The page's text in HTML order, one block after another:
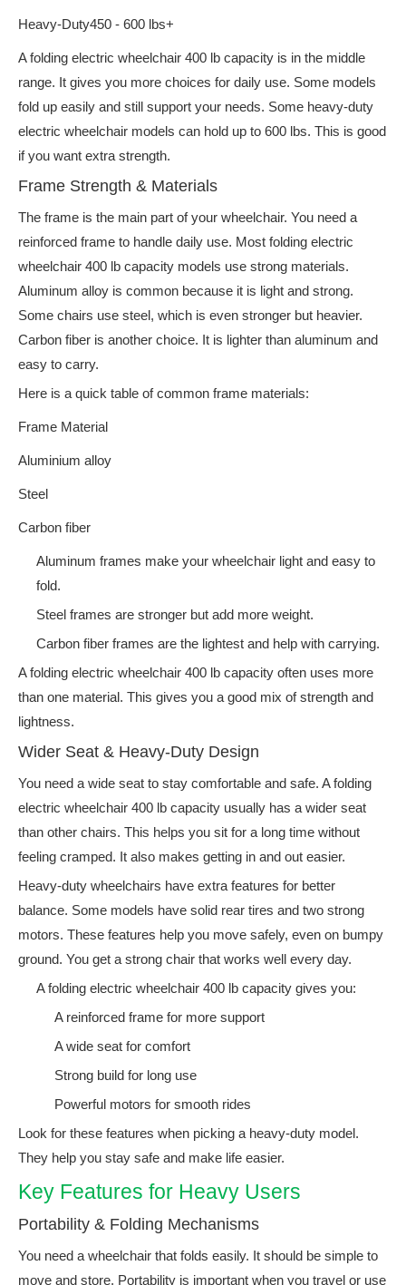
Heavy-Duty450 - 600 lbs+
A folding electric wheelchair 400 lb capacity is in the middle
range. It gives you more choices for daily use. Some models
fold up easily and still support your needs. Some heavy-duty
electric wheelchair models can hold up to 600 lbs. This is good
if you want extra strength.
Frame Strength & Materials
The frame is the main part of your wheelchair. You need a
reinforced frame to handle daily use. Most folding electric
wheelchair 400 lb capacity models use strong materials.
Aluminum alloy is common because it is light and strong.
Some chairs use steel, which is even stronger but heavier.
Carbon fiber is another choice. It is lighter than aluminum and
easy to carry.
Here is a quick table of common frame materials:
Frame Material
Aluminium alloy
Steel
Carbon fiber
Aluminum frames make your wheelchair light and easy to
fold.
Steel frames are stronger but add more weight.
Carbon fiber frames are the lightest and help with carrying.
A folding electric wheelchair 400 lb capacity often uses more
than one material. This gives you a good mix of strength and
lightness.
Wider Seat & Heavy-Duty Design
You need a wide seat to stay comfortable and safe. A folding
electric wheelchair 400 lb capacity usually has a wider seat
than other chairs. This helps you sit for a long time without
feeling cramped. It also makes getting in and out easier.
Heavy-duty wheelchairs have extra features for better
balance. Some models have solid rear tires and two strong
motors. These features help you move safely, even on bumpy
ground. You get a strong chair that works well every day.
A folding electric wheelchair 400 lb capacity gives you:
A reinforced frame for more support
A wide seat for comfort
Strong build for long use
Powerful motors for smooth rides
Look for these features when picking a heavy-duty model.
They help you stay safe and make life easier.
Key Features for Heavy Users
Portability & Folding Mechanisms
You need a wheelchair that folds easily. It should be simple to
move and store. Portability is important when you travel or use